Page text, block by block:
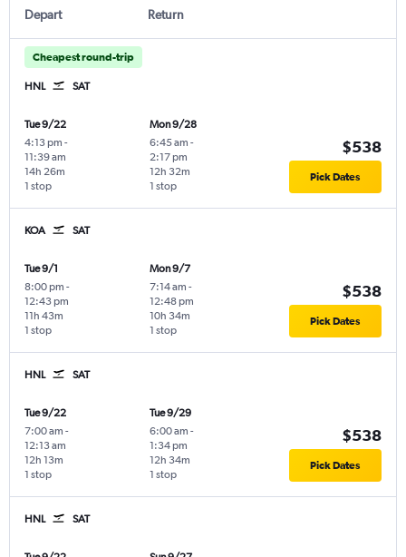
Depart Return
Cheapest round-trip
HNL SAT
Tue 9/22
4:13 pm -
11:39 am
1 stop
14h 26m
Mon 9/28
6:45 am -
2:17 pm
1 stop
12h 32m
$538
Pick Dates
KOA SAT
Tue 9/1
8:00 pm -
12:43 pm
1 stop
11h 43m
Mon 9/7
7:14 am -
12:48 pm
1 stop
10h 34m
$538
Pick Dates
HNL SAT
Tue 9/22
7:00 am -
12:13 am
1 stop
12h 13m
Tue 9/29
6:00 am -
1:34 pm
1 stop
12h 34m
$538
Pick Dates
HNL SAT